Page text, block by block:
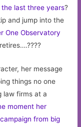
last three years?
and jump into the
One Observatory
her message
things no one
law firms at a
moment her
from big